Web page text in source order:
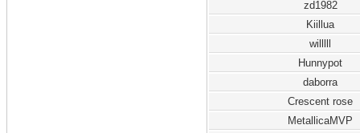
zd1982
Kiillua
willlll
Hunnypot
daborra
Crescent rose
MetallicaMVP